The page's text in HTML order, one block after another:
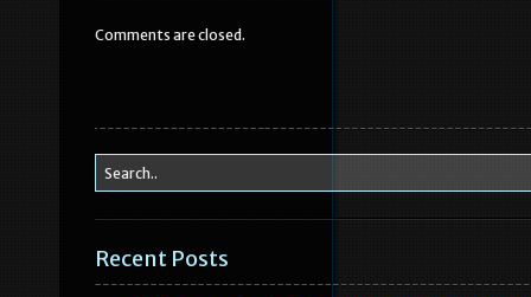
o
k
Comments are closed.
Recent Posts